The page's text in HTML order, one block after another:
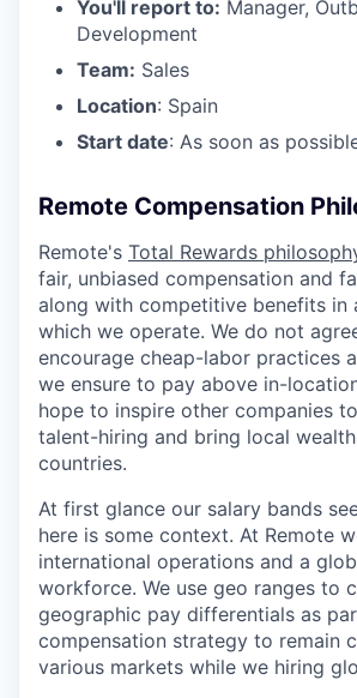
You'll report to: Manager,
Development
Team: Sales
Location: Spain
Start date: As soon as
Remote Compensation
Remote's Total Rewards
fair, unbiased compensation and
along with competitive benefits in
which we operate. We do not
encourage cheap-labor practices
we ensure to pay above in-
hope to inspire other companies
talent-hiring and bring local
countries.
At first glance our salary bands
here is some context. At Remote
international operations and a
workforce. We use geo ranges to
geographic pay differentials as
compensation strategy to remain
various markets while we hiring